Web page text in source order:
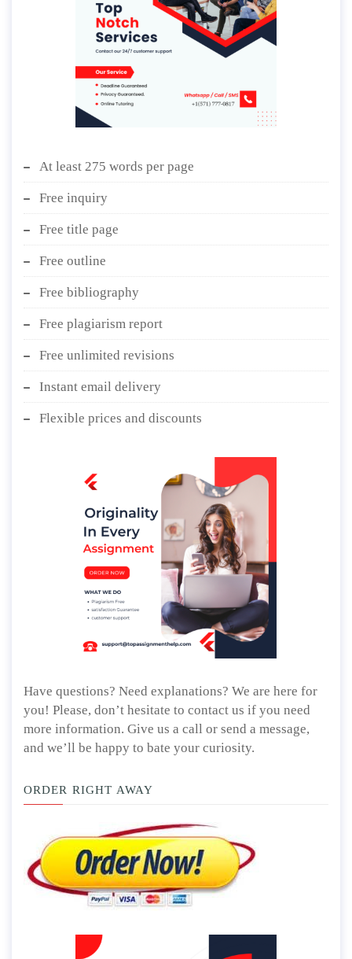
At least 275 words per page
Free inquiry
Free title page
Free outline
Free bibliography
Free plagiarism report
Free unlimited revisions
Instant email delivery
Flexible prices and discounts
Have questions? Need explanations? We are here for
you! Please, don’t hesitate to contact us if you need
more information. Give us a call or send a message,
and we’ll be happy to bate your curiosity.
ORDER RIGHT AWAY